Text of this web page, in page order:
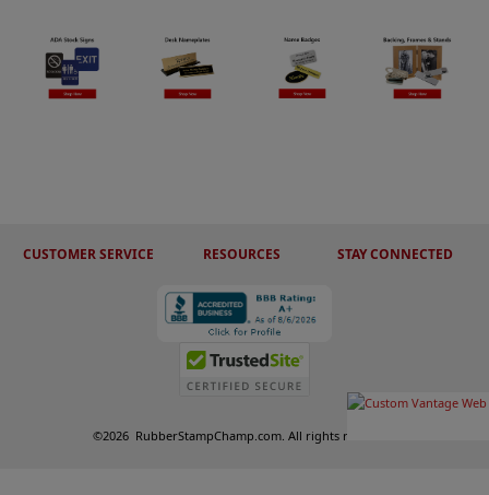
CUSTOMER SERVICE RESOURCES STAY CONNECTED
©2026 RubberStampChamp.com. All rights reserved.